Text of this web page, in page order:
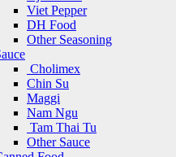
Viet Pepper
DH Food
Other Seasoning
Cholimex
Chin Su
Maggi
Nam Ngu
Tam Thai Tu
Other Sauce